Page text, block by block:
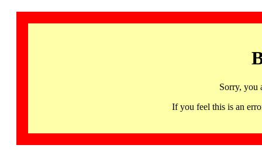
Sorry, you
If you feel this is an